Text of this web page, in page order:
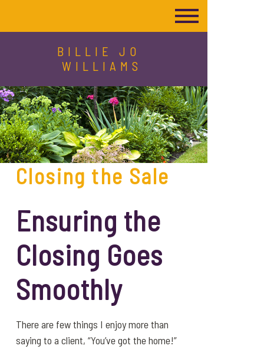
BILLIE JO
WILLIAMS
Closing the Sale
Ensuring the
Closing Goes
Smoothly
There are few things I enjoy more than
saying to a client, “You’ve got the home!”